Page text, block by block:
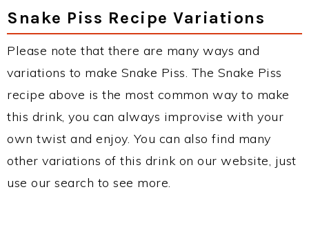
Snake Piss Recipe Variations
Please note that there are many ways and
variations to make Snake Piss. The Snake Piss
recipe above is the most common way to make
this drink, you can always improvise with your
own twist and enjoy. You can also find many
other variations of this drink on our website, just
use our search to see more.